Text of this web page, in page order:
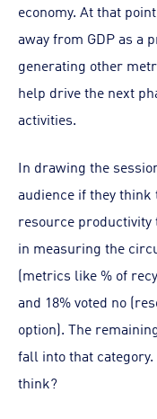
economy. At that
away from GDP as a
generating other
help drive the next
activities.
In drawing the
audience if they
resource productivity
in measuring the
(metrics like % of
and 18% voted no
option). The
fall into that category.
think?